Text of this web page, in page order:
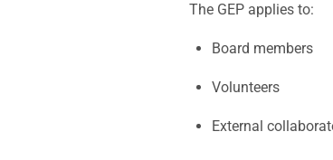
The GEP applies to:
Board members
Volunteers
External